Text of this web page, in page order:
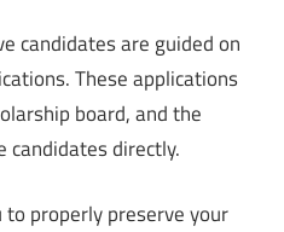
candidates are guided on
These applications
board, and the
directly.
properly preserve your